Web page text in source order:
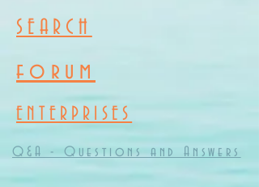
SEARCH
forum
ENTERPRISES
Q&A - Questions and Answers